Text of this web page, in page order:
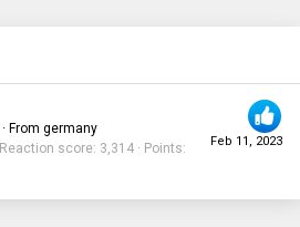
Feb 11, 2023
· From germany
Reaction score 3,314
Points